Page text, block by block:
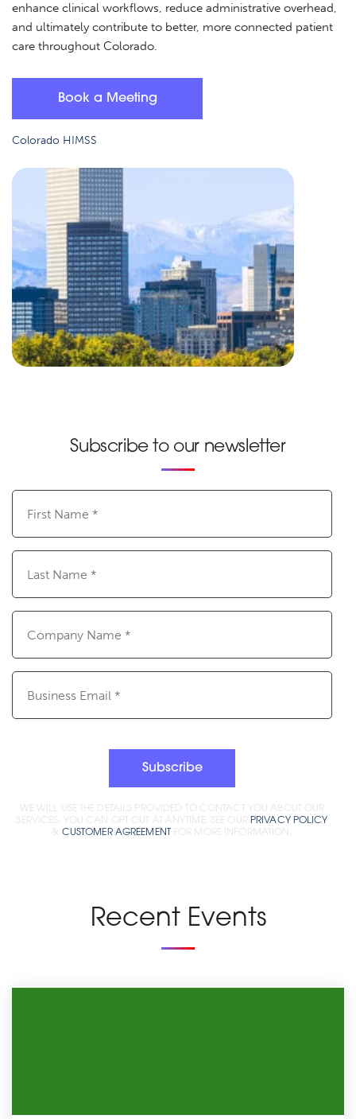
enhance clinical workflows, reduce administrative overhead,
and ultimately contribute to better, more connected patient
care throughout Colorado.
Book a Meeting
Colorado HIMSS
Subscribe to our newsletter
Name(Required)
Name(Required)
Name (Required)
Subscribe
WE WILL USE THE DETAILS PROVIDED TO CONTACT YOU ABOUT OUR
SERVICES. YOU CAN OPT OUT AT ANYTIME. SEE OUR PRIVACY POLICY
& CUSTOMER AGREEMENT FOR MORE INFORMATION.
Recent Events